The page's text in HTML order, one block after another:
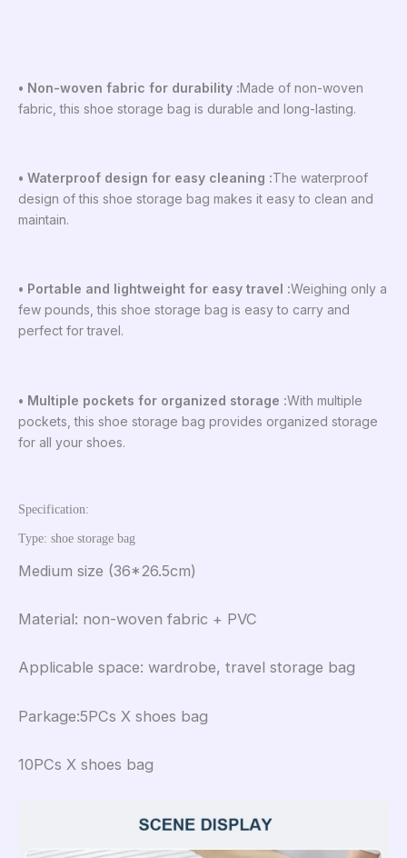
• Non-woven fabric for durability :Made of non-woven
fabric, this shoe storage bag is durable and long-lasting.
• Waterproof design for easy cleaning :The waterproof
design of this shoe storage bag makes it easy to clean and
maintain.
• Portable and lightweight for easy travel :Weighing only a
few pounds, this shoe storage bag is easy to carry and
perfect for travel.
• Multiple pockets for organized storage :With multiple
pockets, this shoe storage bag provides organized storage
for all your shoes.
Specification:
Type: shoe storage bag
Medium size (36*26.5cm)
Material: non-woven fabric + PVC
Applicable space: wardrobe, travel storage bag
Parkage:5PCs X shoes bag
10PCs X shoes bag